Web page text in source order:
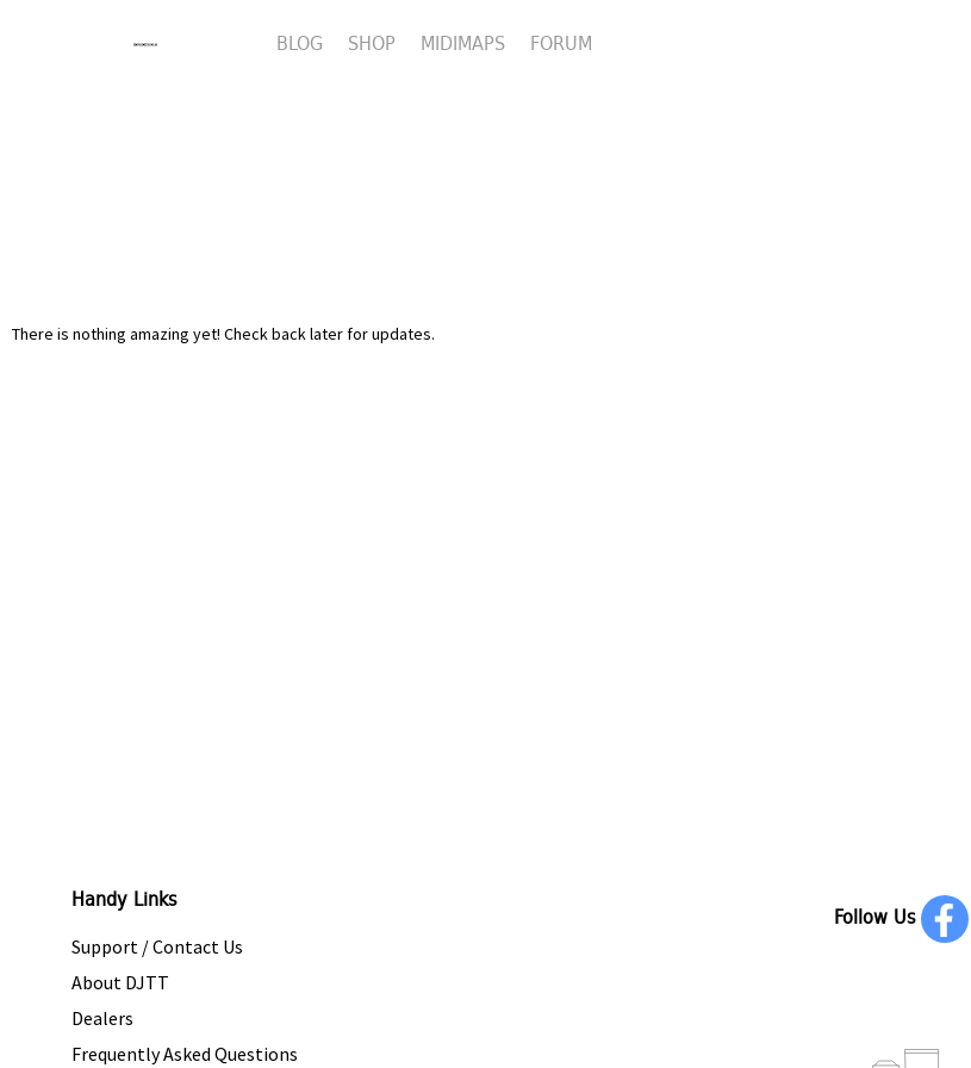
BLOG SHOP MIDIMAPS FORUM
There is nothing amazing yet! Check back later for updates.
Handy Links
Support / Contact Us
About DJTT
Dealers
Frequently Asked Questions
Follow Us